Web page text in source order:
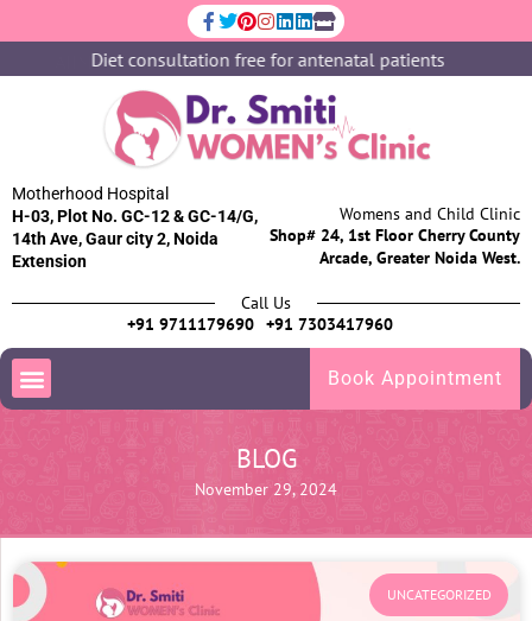
Diet consultation free for antenatal patients
Motherhood Hospital
H-03, Plot No. GC-12 & GC-14/G,
14th Ave, Gaur city 2, Noida
Extension
Womens and Child Clinic
Shop# 24, 1st Floor Cherry County
Arcade, Greater Noida West.
Call Us
+91 9711179690 +91 7303417960
Book Appointment
BLOG
November 29, 2024
UNCATEGORIZED